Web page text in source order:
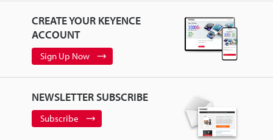
CREATE YOUR KEYENCE
ACCOUNT
Sign Up Now
NEWSLETTER SUBSCRIBE
Subscribe